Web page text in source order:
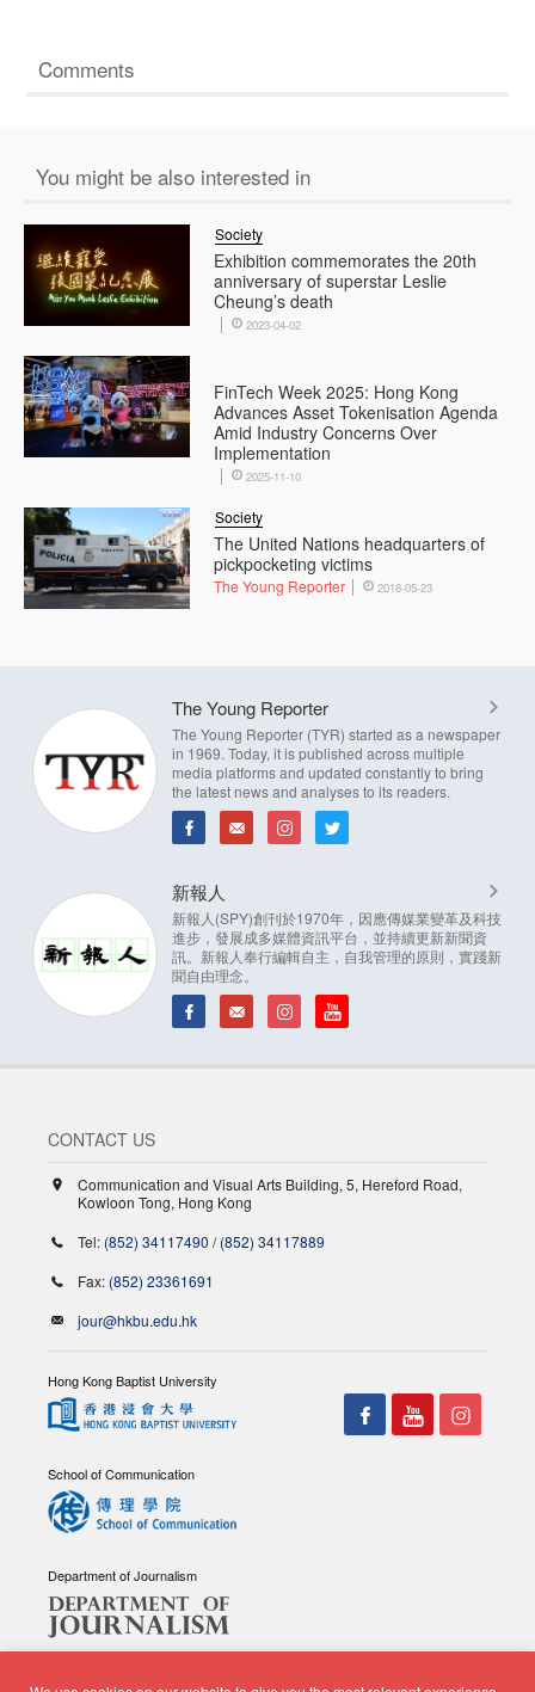
Comments
You might be also interested in
Exhibition commemorates the 20th
anniversary of superstar Leslie
Cheung’s death
Society
2023-04-02
FinTech Week 2025: Hong Kong
Advances Asset Tokenisation Agenda
Amid Industry Concerns Over
Implementation
2025-11-10
The United Nations headquarters of
pickpocketing victims
Society
The Young Reporter 2018-05-23
The Young Reporter
The Young Reporter (TYR) started as a newspaper
in 1969. Today, it is published across multiple
media platforms and updated constantly to bring
the latest news and analyses to its readers.
新報人
新報人(SPY)創刊於1970年，因應傳媒業變革及科技
進步，發展成多媒體資訊平台，並持續更新新聞資
訊。新報人奉行編輯自主，自我管理的原則，實踐新
聞自由理念。
CONTACT US
Communication and Visual Arts Building, 5, Hereford Road,
Kowloon Tong, Hong Kong
Tel: (852) 34117490 /(852) 34117889
Fax: (852) 23361691
jour@hkbu.edu.hk
Hong Kong Baptist University
School of Communication
Department of Journalism